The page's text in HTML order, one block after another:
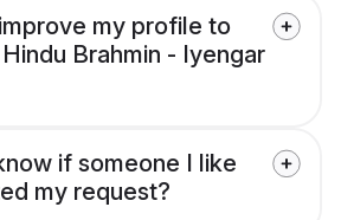
my profile to
Brahmin - Iyengar
if someone I like
my request?